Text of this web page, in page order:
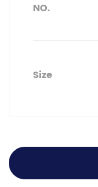
NO.
Size